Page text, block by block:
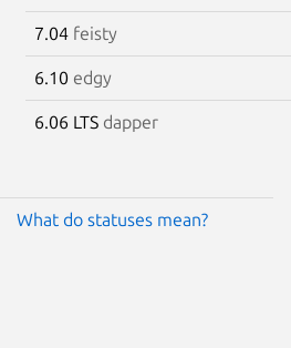
7.04 feisty
6.10 edgy
6.06 LTS dapper
What do statuses mean?